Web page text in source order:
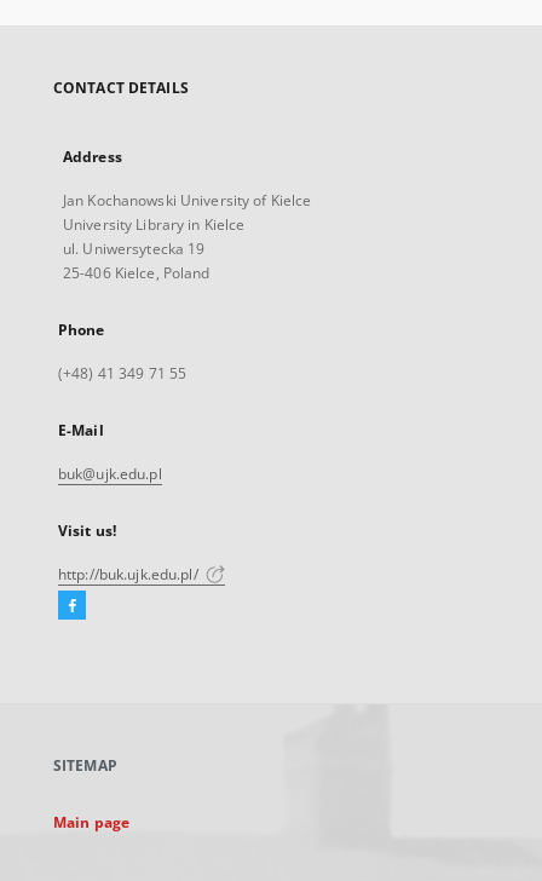
CONTACT DETAILS
Address
Jan Kochanowski University of Kielce
University Library in Kielce
ul. Uniwersytecka 19
25-406 Kielce, Poland
Phone
(+48) 41 349 71 55
E-Mail
buk@ujk.edu.pl
Visit us!
http://buk.ujk.edu.pl/
Facebook
new
SITEMAP
Main page